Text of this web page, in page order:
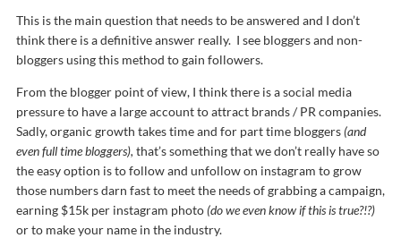
This is the main question that needs to be answered and I don’t
think there is a definitive answer really. I see bloggers and non-
bloggers using this method to gain followers.
From the blogger point of view, I think there is a social media
pressure to have a large account to attract brands / PR companies.
Sadly, organic growth takes time and for part time bloggers(and
even full time bloggers), that’s something that we don’t really have so
the easy option is to follow and unfollow on instagram to grow
those numbers darn fast to meet the needs of grabbing a campaign,
earning $15k per instagram photo(do we even know if this is true?!?)
or to make your name in the industry.